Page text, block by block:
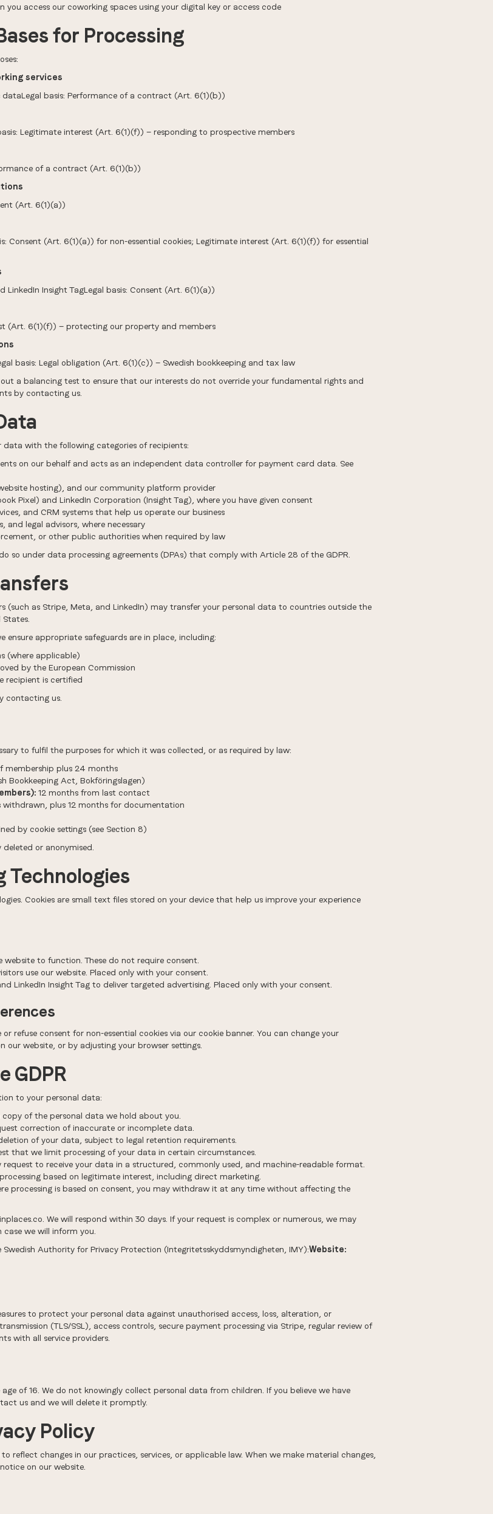
you access our coworking spaces using your digital key or access code
for Processing
services
basis: Performance of a contract (Art. 6(1)(b))
Legitimate interest (Art. 6(1)(f)) — responding to prospective members
of a contract (Art. 6(1)(b))
(Art. 6(1)(a))
Consent (Art. 6(1)(a)) for non-essential cookies; Legitimate interest (Art. 6(1)(f)) for essential
LinkedIn Insight TagLegal basis: Consent (Art. 6(1)(a))
(Art. 6(1)(f)) — protecting our property and members
basis: Legal obligation (Art. 6(1)(c)) — Swedish bookkeeping and tax law
a balancing test to ensure that our interests do not override your fundamental rights and
by contacting us.
data with the following categories of recipients:
on our behalf and acts as an independent data controller for payment card data. See
hosting), and our community platform provider
Pixel) and LinkedIn Corporation (Insight Tag), where you have given consent
and CRM systems that help us operate our business
and legal advisors, where necessary
or other public authorities when required by law
so under data processing agreements (DPAs) that comply with Article 28 of the GDPR.
(such as Stripe, Meta, and LinkedIn) may transfer your personal data to countries outside the
ensure appropriate safeguards are in place, including:
(where applicable)
by the European Commission
recipient is certified
contacting us.
to fulfil the purposes for which it was collected, or as required by law:
membership plus 24 months
Bookkeeping Act, Bokföringslagen)
12 months from last contact
withdrawn, plus 12 months for documentation
by cookie settings (see Section 8)
or anonymised.
Technologies
Cookies are small text files stored on your device that help us improve your experience
website to function. These do not require consent.
use our website. Placed only with your consent.
LinkedIn Insight Tag to deliver targeted advertising. Placed only with your consent.
refuse consent for non-essential cookies via our cookie banner. You can change your
our website, or by adjusting your browser settings.
GDPR
to your personal data:
copy of the personal data we hold about you.
correction of inaccurate or incomplete data.
of your data, subject to legal retention requirements.
that we limit processing of your data in certain circumstances.
request to receive your data in a structured, commonly used, and machine-readable format.
based on legitimate interest, including direct marketing.
processing is based on consent, you may withdraw it at any time without affecting the
We will respond within 30 days. If your request is complex or numerous, we may
we will inform you.
Authority for Privacy Protection (Integritetsskyddsmyndigheten, IMY):Website:
to protect your personal data against unauthorised access, loss, alteration, or
(TLS/SSL), access controls, secure payment processing via Stripe, regular review of
with all service providers.
of 16. We do not knowingly collect personal data from children. If you believe we have
us and we will delete it promptly.
Policy
reflect changes in our practices, services, or applicable law. When we make material changes,
on our website.